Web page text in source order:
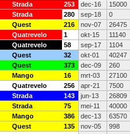
Strada 253 dec-16 15000
Strada 280 sep-18 0
Quest 216 nov-07 26475
Quatrevelo 1 okt-15 11140
Quatrevelo 58 sep-17 1104
Quest 32 okt-01 40247
Quest 373 dec-09 260
Mango 16 mrt-03 27100
Quatrevelo 256 apr-21 7500
Strada 143 jun-13 26809
Strada 75 mei-11 40000
Mango 386 dec-13 63570
Quest 135 nov-05 998